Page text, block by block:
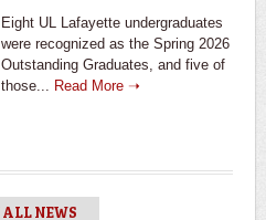
Eight UL Lafayette undergraduates
were recognized as the Spring 2026
Outstanding Graduates, and five of
those... Read More ➝
ALL NEWS